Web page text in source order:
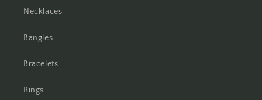
Necklaces
Bangles
Bracelets
Rings